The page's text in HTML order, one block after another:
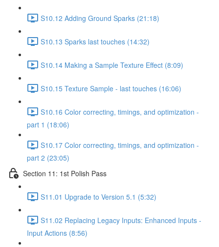
S10.12 Adding Ground Sparks (21:18)
S10.13 Sparks last touches (14:32)
S10.14 Making a Sample Texture Effect (8:09)
S10.15 Texture Sample - last touches (16:06)
S10.16 Color correcting, timings, and optimization -
part 1 (18:06)
S10.17 Color correcting, timings, and optimization -
part 2 (23:05)
Section 11: 1st Polish Pass
S11.01 Upgrade to Version 5.1 (5:32)
S11.02 Replacing Legacy Inputs: Enhanced Inputs -
Input Actions (8:56)